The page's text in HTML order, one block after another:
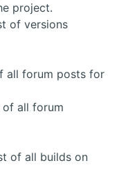
project.
of versions
all forum posts for
of all forum
of all builds on